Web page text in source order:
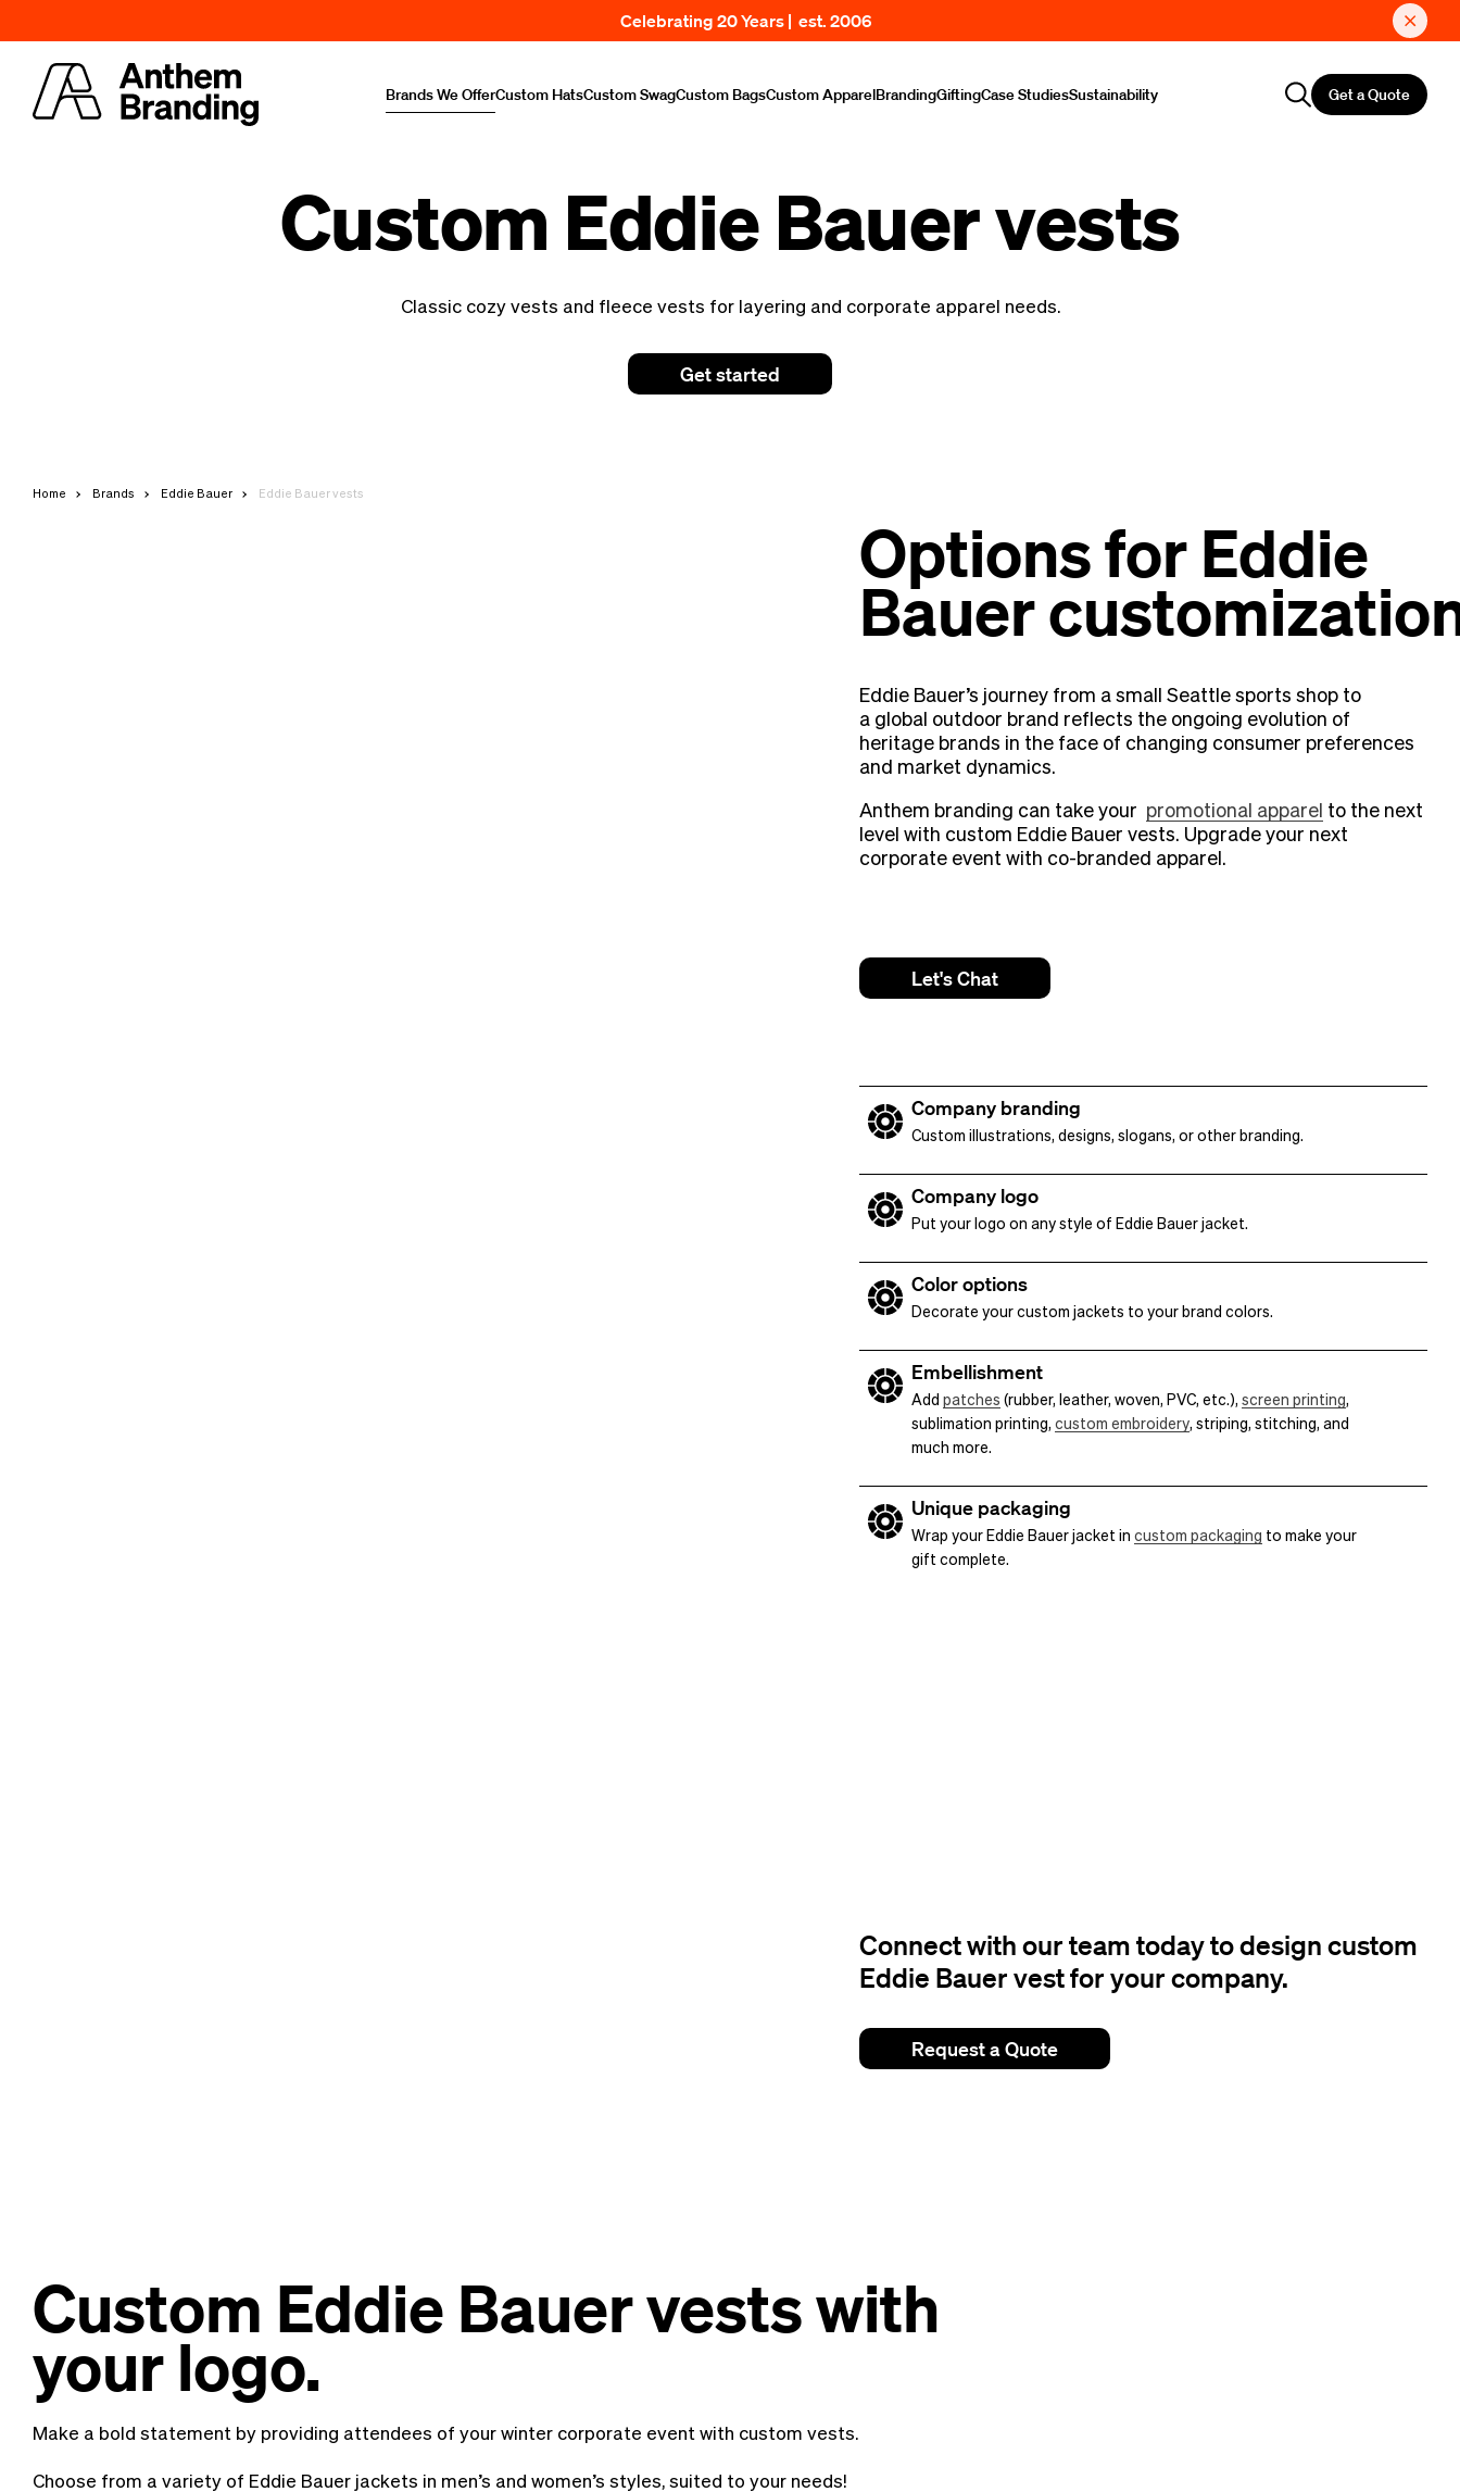
Celebrating 20 Years | est. 2006
Brands We OfferCustom HatsCustom SwagCustom BagsCustom ApparelBrandingGiftingCase StudiesSustainability Get a Quote
Custom Eddie Bauer vests
Classic cozy vests and fleece vests for layering and corporate apparel needs.
Get started
Home Brands Eddie Bauer Eddie Bauer vests
Options for Eddie
Bauer
Eddie Bauer’s journey from a small Seattle sports shop to
a global outdoor brand reflects the ongoing evolution of
heritage brands in the face of changing consumer preferences
and market dynamics.
Anthem branding can take your promotional apparel to the next
level with custom Eddie Bauer vests. Upgrade your next
corporate event with co-branded apparel.
Let's Chat
Company branding
Custom illustrations, designs, slogans, or other branding.
Company logo
Put your logo on any style of Eddie Bauer jacket.
Color options
Decorate your custom jackets to your brand colors.
Embellishment
Add patches (rubber, leather, woven, PVC, etc.), screen printing,
sublimation printing, custom embroidery, striping, stitching, and
much more.
Unique packaging
Wrap your Eddie Bauer jacket in custom packaging to make your
gift complete.
Connect with our team today to design custom
Eddie Bauer vest for your company.
Request a Quote
Custom Eddie Bauer vests with
your logo.
Make a bold statement by providing attendees of your winter corporate event with custom vests.
Choose from a variety of Eddie Bauer jackets in men’s and women’s styles, suited to your needs!